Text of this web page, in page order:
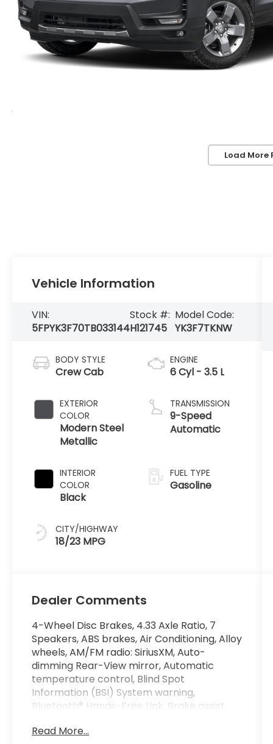
Load More
Vehicle Information
VIN:
5FPYK3F70TB033144
Stock #:
H121745
Model Code:
YK3F7TKNW
BODY STYLE
Crew Cab
EXTERIOR
COLOR
Modern Steel
Metallic
INTERIOR
COLOR
Black
CITY/HIGHWAY
18/23 MPG
ENGINE
6 Cyl - 3.5 L
TRANSMISSION
9-Speed
Automatic
FUEL TYPE
Gasoline
Dealer Comments
4-Wheel Disc Brakes, 4.33 Axle Ratio, 7
Speakers, ABS brakes, Air Conditioning, Alloy
wheels, AM/FM radio: SiriusXM, Auto-
dimming Rear-View mirror, Automatic
temperature control, Blind Spot
Information (BSI) System warning,
Bluetooth® Hands-Free Link, Brake assist,
headlights, Driver door bin, Driver vanity
Read More...